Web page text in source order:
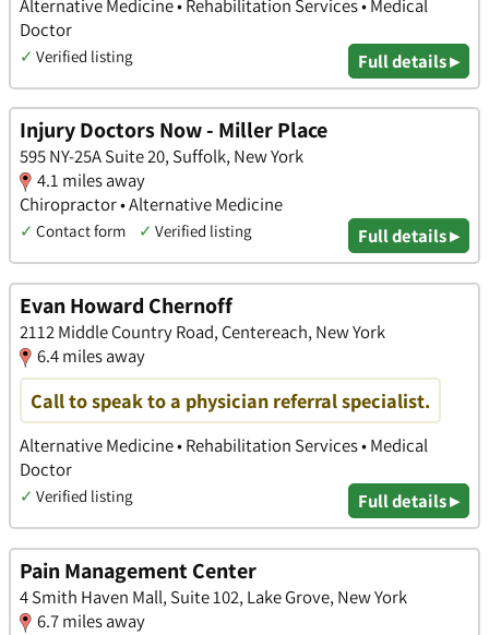
Alternative Medicine • Rehabilitation Services • Medical
Doctor
✓ Verified listing Full details ▸
Injury Doctors Now - Miller Place
595 NY-25A Suite 20, Suffolk, New York
4.1 miles away
Chiropractor • Alternative Medicine
✓ Contact form ✓ Verified listing Full details ▸
Evan Howard Chernoff
2112 Middle Country Road, Centereach, New York
6.4 miles away
Call to speak to a physician referral specialist.
Alternative Medicine • Rehabilitation Services • Medical
Doctor
✓ Verified listing Full details ▸
Pain Management Center
4 Smith Haven Mall, Suite 102, Lake Grove, New York
6.7 miles away